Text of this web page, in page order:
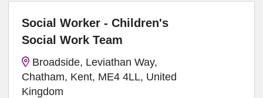
Social Worker - Children's
Social Work Team
Broadside, Leviathan Way,
Chatham, Kent, ME4 4LL, United
Kingdom